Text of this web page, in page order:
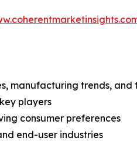
manufacturing trends,
players
consumer preferences
end-user industries